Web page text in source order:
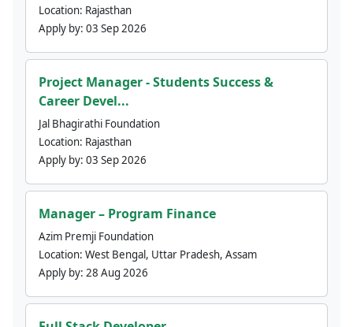
Location: Rajasthan
Apply by: 03 Sep 2026
Project Manager - Students Success &
Career Devel...
Jal Bhagirathi Foundation
Location: Rajasthan
Apply by: 03 Sep 2026
Manager – Program Finance
Azim Premji Foundation
Location: West Bengal, Uttar Pradesh, Assam
Apply by: 28 Aug 2026